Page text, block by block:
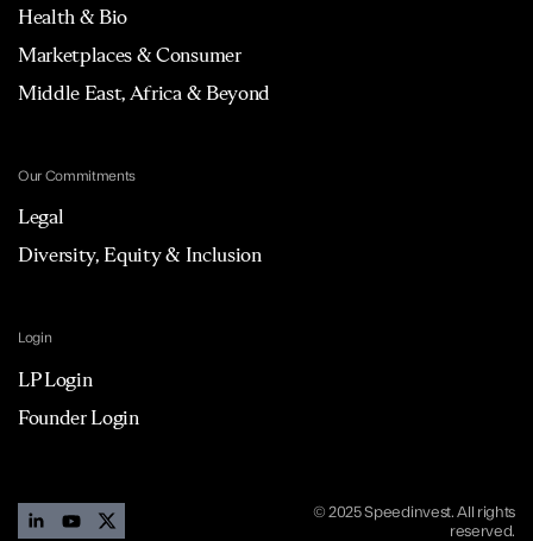
Health & Bio
Marketplaces & Consumer
Middle East, Africa & Beyond
Our Commitments
Legal
Diversity, Equity & Inclusion
Login
LP Login
Founder Login
© 2025 Speedinvest. All rights
reserved.